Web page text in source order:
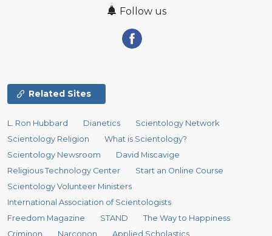
Follow us
Related Sites
L. Ron Hubbard Dianetics
Scientology Network
Scientology Religion
What is Scientology?
Scientology Newsroom
David Miscavige
Religious Technology Center
Start an Online Course
Scientology Volunteer Ministers
International Association of Scientologists
Freedom Magazine
STAND
The Way to Happiness
Criminon
Narconon Applied Scholastics